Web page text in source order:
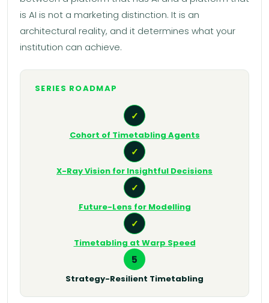
is AI is not a marketing distinction. It is an
architectural reality, and it determines what your
institution can achieve.
SERIES ROADMAP
✓
Cohort of Timetabling Agents
✓
X-Ray Vision for Insightful Decisions
✓
Future-Lens for Modelling
✓
Timetabling at Warp Speed
5
Strategy-Resilient Timetabling